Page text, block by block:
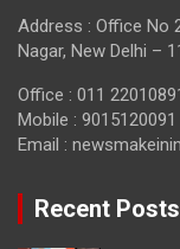
Address : Office No
Nagar, New Delhi –
Office : 011
Mobile : 9015120091
Email :
Recent Posts